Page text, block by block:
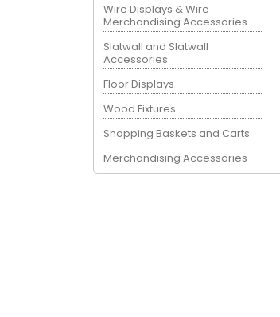
Wire Displays & Wire
Merchandising Accessories
Slatwall and Slatwall
Accessories
Floor Displays
Wood Fixtures
Shopping Baskets and Carts
Merchandising Accessories